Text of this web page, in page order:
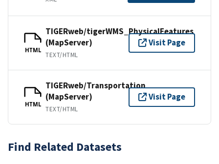
HTML
TIGERweb/tigerWMS_PhysicalFeatures
(MapServer)
TEXT/HTML
Visit Page
HTML
TIGERweb/Transportation
(MapServer)
TEXT/HTML
Visit Page
Find Related Datasets